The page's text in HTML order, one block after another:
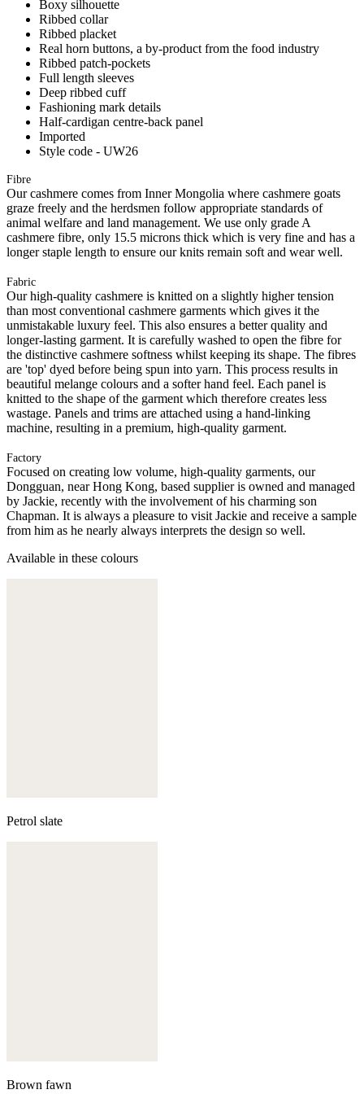
Boxy silhouette
Ribbed collar
Ribbed placket
Real horn buttons, a by-product from the food industry
Ribbed patch-pockets
Full length sleeves
Deep ribbed cuff
Fashioning mark details
Half-cardigan centre-back panel
Imported
Style code - UW26
Fibre
Our cashmere comes from Inner Mongolia where cashmere goats
graze freely and the herdsmen follow appropriate standards of
animal welfare and land management. We use only grade A
cashmere fibre, only 15.5 microns thick which is very fine and has a
longer staple length to ensure our knits remain soft and wear well.
Fabric
Our high-quality cashmere is knitted on a slightly higher tension
than most conventional cashmere garments which gives it the
unmistakable luxury feel. This also ensures a better quality and
longer-lasting garment. It is carefully washed to open the fibre for
the distinctive cashmere softness whilst keeping its shape. The fibres
are 'top' dyed before being spun into yarn. This process results in
beautiful melange colours and a softer hand feel. Each panel is
knitted to the shape of the garment which therefore creates less
wastage. Panels and trims are attached using a hand-linking
machine, resulting in a premium, high-quality garment.
Factory
Focused on creating low volume, high-quality garments, our
Dongguan, near Hong Kong, based supplier is owned and managed
by Jackie, recently with the involvement of his charming son
Chapman. It is always a pleasure to visit Jackie and receive a sample
from him as he nearly always interprets the design so well.
Available in these colours
Petrol slate
Brown fawn